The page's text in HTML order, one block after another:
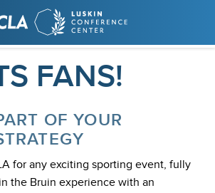
UCLA
FANS!
OF YOUR
for any exciting sporting event, fully
the Bruin experience with an